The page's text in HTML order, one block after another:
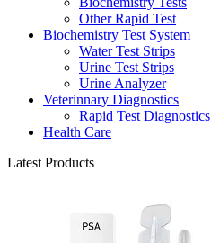
Other Rapid Test
Biochemistry Test System
Water Test Strips
Urine Test Strips
Urine Analyzer
Veterinnary Diagnostics
Rapid Test Diagnostics
Health Care
Latest Products